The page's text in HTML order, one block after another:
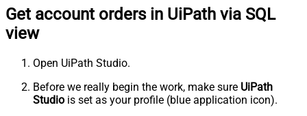
Get account orders in UiPath via SQL
view
Open UiPath Studio.
Before we really begin the work, make sure UiPath
Studio is set as your profile (blue application icon).